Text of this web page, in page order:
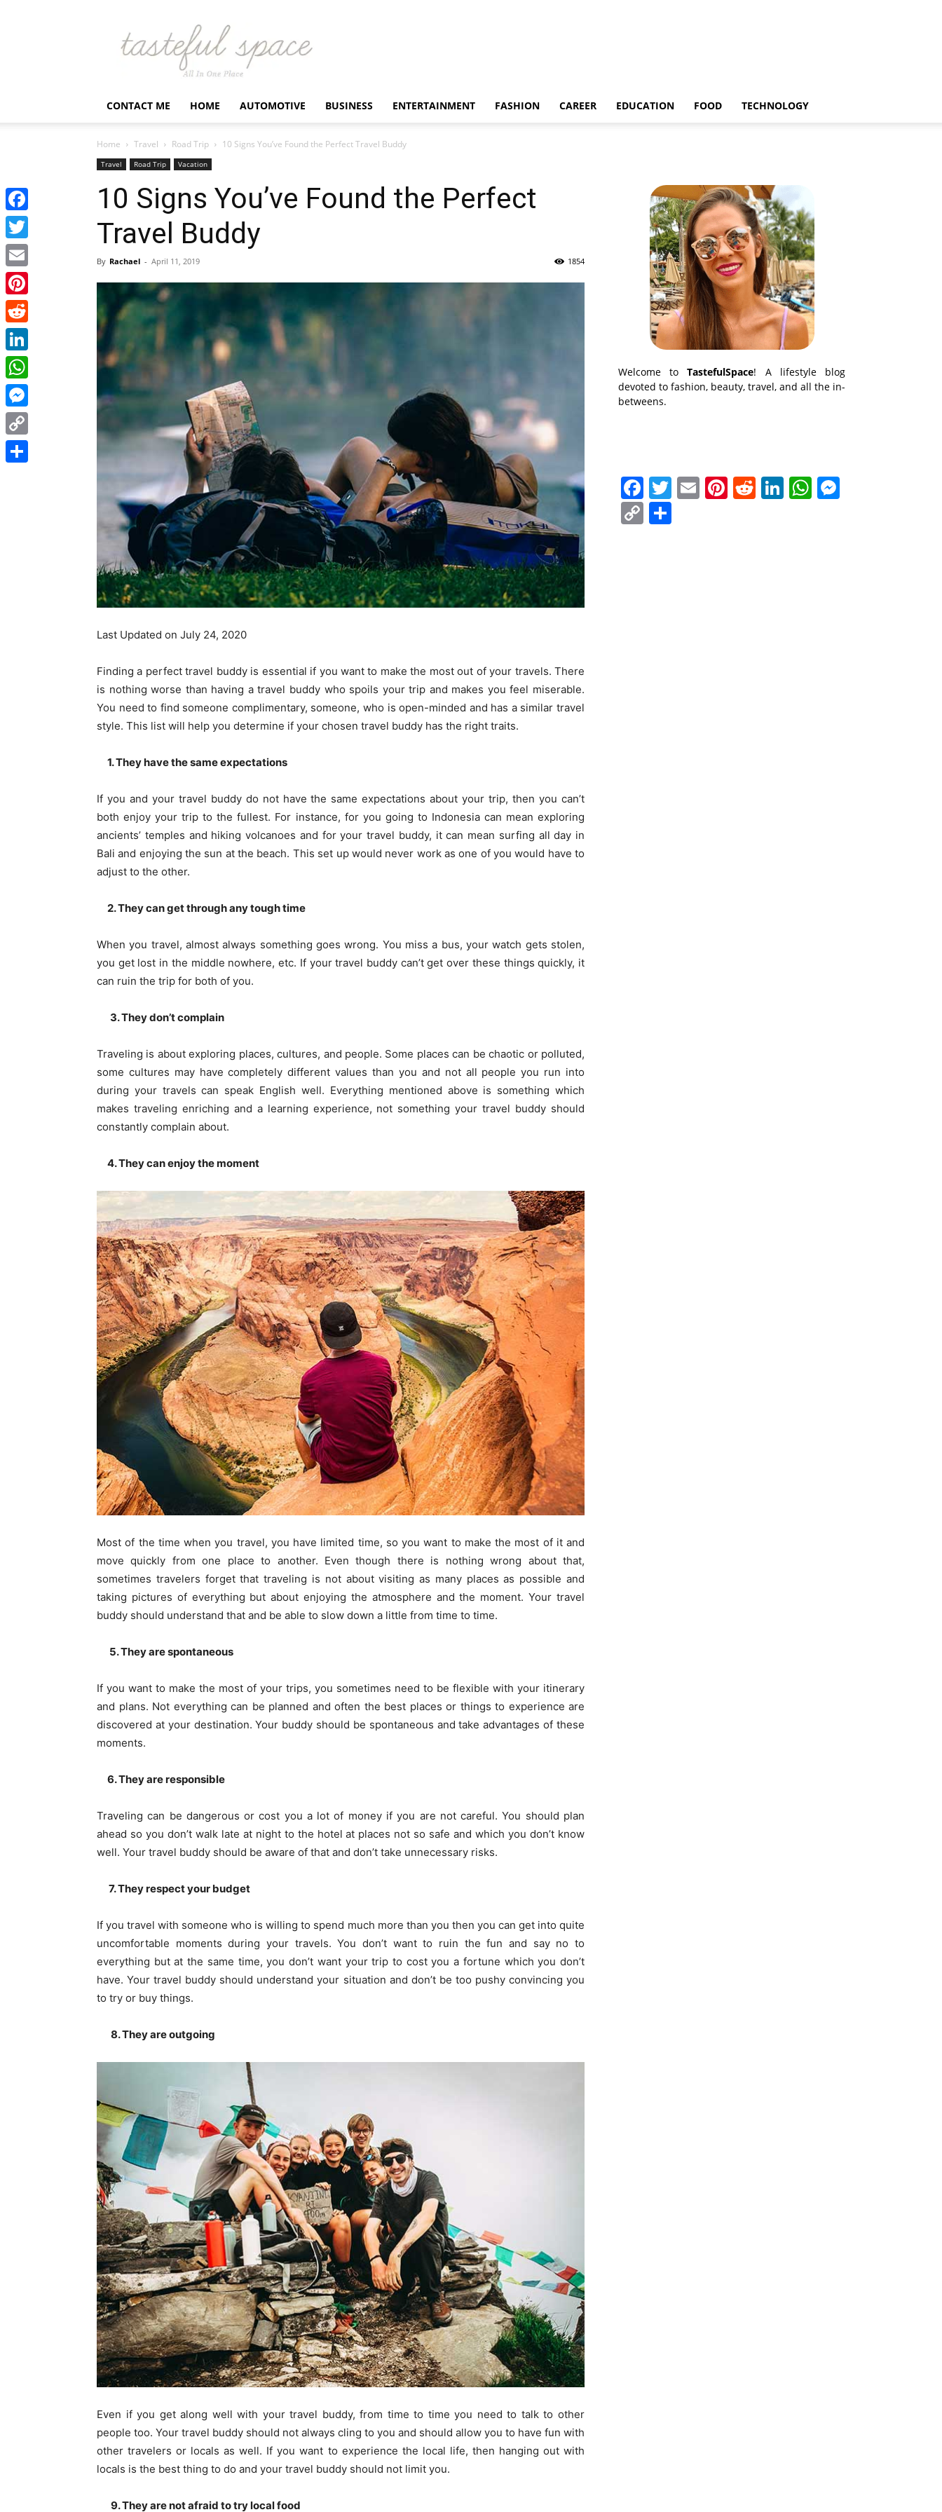
Latest
Business,
Fashion,
Entertainment
Finance
Tastefulspace
CONTACT ME HOME AUTOMOTIVE BUSINESS ENTERTAINMENT FASHION CAREER EDUCATION FOOD TECHNOLOGY
Home Travel Road Trip 10 Signs You’ve Found the Perfect Travel Buddy
Travel Road Trip Vacation
10 Signs You’ve Found the Perfect
Travel Buddy
By Rachael - April 11, 2019 1854
Last Updated on July 24, 2020
Finding a perfecttravel buddyis essential if you want to make the most out of your travels. There
is nothing worse than having a travel buddy who spoils your trip and makes you feel miserable.
You need to find someone complimentary, someone, who is open-minded and has a similar travel
style. This list will help you determine if your chosen travel buddy has the right traits.
1. They have the same expectations
If you and your travel buddy do not have the same expectations about your trip, then you can’t
both enjoy your trip to the fullest. For instance, for you going to Indonesia can mean exploring
ancients’ temples and hiking volcanoes and for your travel buddy, it can mean surfing all day in
Bali and enjoying the sun at the beach. This set up would never work as one of you would have to
adjust to the other.
2. They can get through any tough time
When you travel, almost always something goes wrong. You miss a bus, your watch gets stolen,
you get lost in the middle nowhere, etc. If your travel buddy can’t get over these things quickly, it
can ruin the trip for both of you.
3. They don’t complain
Traveling is about exploring places, cultures, and people. Some places can be chaotic or polluted,
some cultures may have completely different values than you and not all people you run into
during your travels can speak English well. Everything mentioned above is something which
makes traveling enriching and a learning experience, not something your travel buddy should
constantly complain about.
4. They can enjoy the moment
Most of the time when you travel, you have limited time, so you want to make the most of it and
move quickly from one place to another. Even though there is nothing wrong about that,
sometimes travelers forget that traveling is not about visiting as many places as possible and
taking pictures of everything but about enjoying the atmosphere and the moment. Your travel
buddy should understand that and be able to slow down a little from time to time.
5. They are spontaneous
If you want to make the most of your trips, you sometimes need to be flexible with your itinerary
and plans. Not everything can be planned and often the best places or things to experience are
discovered at your destination. Your buddy should be spontaneous and take advantages of these
moments.
6. They are responsible
Traveling can be dangerous or cost you a lot of money if you are not careful. You should plan
ahead so you don’t walk late at night to the hotel at places not so safe and which you don’t know
well. Your travel buddy should be aware of that and don’t take unnecessary risks.
7. They respect your budget
If you travel with someone who is willing to spend much more than you then you can get into quite
uncomfortable moments during your travels. You don’t want to ruin the fun and say no to
everything but at the same time, you don’t want your trip to cost you a fortune which you don’t
have. Your travel buddy should understand your situation and don’t be too pushy convincing you
to try or buy things.
8. They are outgoing
Even if you get along well with your travel buddy, from time to time you need to talk to other
people too. Your travel buddy should not always cling to you and should allow you to have fun with
other travelers or locals as well. If you want to experience the local life, then hanging out with
locals is the best thing to do and your travel buddy should not limit you.
9. They are not afraid to try local food
Welcome toTastefulSpace! A lifestyle blog
devoted to fashion, beauty, travel, and all the in-
betweens.
Facebook
Twitter
EmailPinterest
Reddit
LinkedIn
WhatsApp
Copy
Facebook
Twitter
Email
Pinterest
Reddit
LinkedIn
WhatsApp
Messenger
Copy